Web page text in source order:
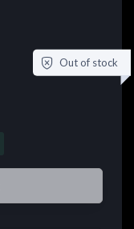
Out of stock